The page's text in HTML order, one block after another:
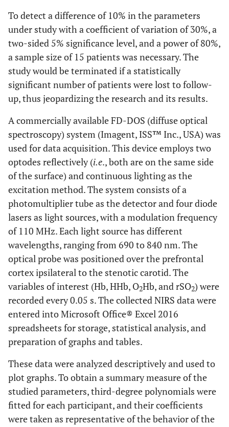
To detect a difference of 10% in the parameters
under study with a coefficient of variation of 30%, a
two-sided 5% significance level, and a power of 80%,
a sample size of 15 patients was necessary. The
study would be terminated if a statistically
significant number of patients were lost to follow-
up, thus jeopardizing the research and its results.
A commercially available FD-DOS (diffuse optical
spectroscopy) system (Imagent, ISS™ Inc., USA) was
used for data acquisition. This device employs two
optodes reflectively (i.e., both are on the same side
of the surface) and continuous lighting as the
excitation method. The system consists of a
photomultiplier tube as the detector and four diode
lasers as light sources, with a modulation frequency
of 110 MHz. Each light source has different
wavelengths, ranging from 690 to 840 nm. The
optical probe was positioned over the prefrontal
cortex ipsilateral to the stenotic carotid. The
variables of interest (Hb, HHb, O2Hb, and rSO2) were
recorded every 0.05 s. The collected NIRS data were
entered into Microsoft Office® Excel 2016
spreadsheets for storage, statistical analysis, and
preparation of graphs and tables.
These data were analyzed descriptively and used to
plot graphs. To obtain a summary measure of the
studied parameters, third-degree polynomials were
fitted for each participant, and their coefficients
were taken as representative of the behavior of the